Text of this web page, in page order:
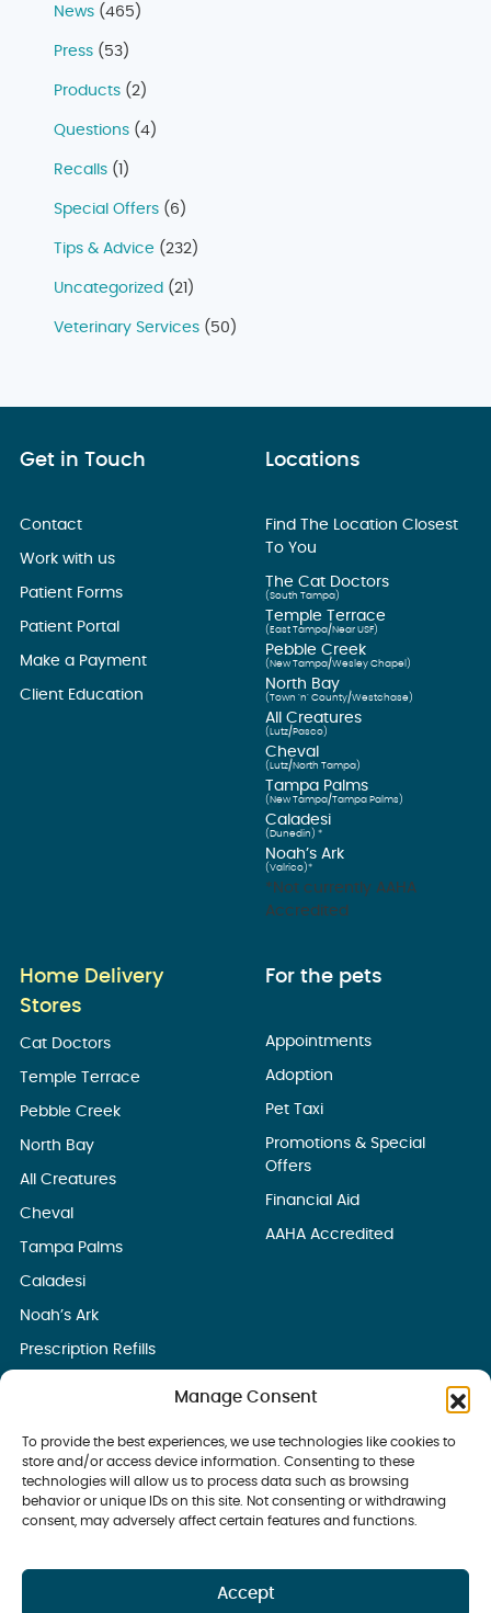
Manage Consent
To provide the best experiences, we use technologies like cookies to
store and/or access device information. Consenting to these
technologies will allow us to process data such as browsing
behavior or unique IDs on this site. Not consenting or withdrawing
consent, may adversely affect certain features and functions.
Accept
News (465)
Press (53)
Products (2)
Questions (4)
Recalls (1)
Special Offers (6)
Tips & Advice (232)
Uncategorized (21)
Veterinary Services (50)
Get in Touch
Contact
Work with us
Patient Forms
Patient Portal
Make a Payment
Client Education
Locations
Find The Location Closest
To You
The Cat Doctors
(South Tampa)
Temple Terrace
(East Tampa/Near USF)
Pebble Creek
(New Tampa/Wesley Chapel)
North Bay
(Town ’n’ County/Westchase)
All Creatures
(Lutz/Pasco)
Cheval
(Lutz/North Tampa)
Tampa Palms
(New Tampa/Tampa Palms)
Caladesi
(Dunedin) *
Noah’s Ark
(Valrico)*
*Not currently AAHA
Accredited
Home Delivery
Stores
Cat Doctors
Temple Terrace
Pebble Creek
North Bay
All Creatures
Cheval
Tampa Palms
Caladesi
Noah’s Ark
Prescription Refills
For the pets
Appointments
Adoption
Pet Taxi
Promotions & Special
Offers
Financial Aid
AAHA Accredited